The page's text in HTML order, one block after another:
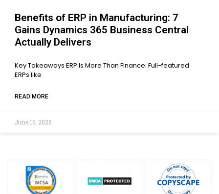
Benefits of ERP in Manufacturing: 7
Gains Dynamics 365 Business Central
Actually Delivers
Key Takeaways ERP Is More Than Finance: Full-featured
ERPs like
READ MORE
June 16, 2026